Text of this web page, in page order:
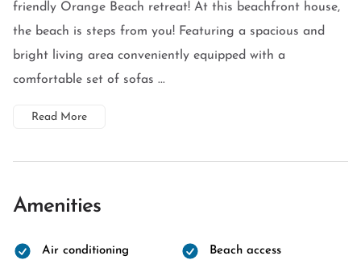
friendly Orange Beach retreat! At this beachfront house,
the beach is steps from you! Featuring a spacious and
bright living area conveniently equipped with a
comfortable set of sofas ...
Read More
Amenities
Air conditioning Beach access